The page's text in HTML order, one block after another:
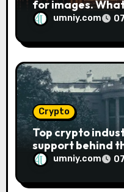
for images.
umniy.com
Crypto
Top crypto
support behind
umniy.com